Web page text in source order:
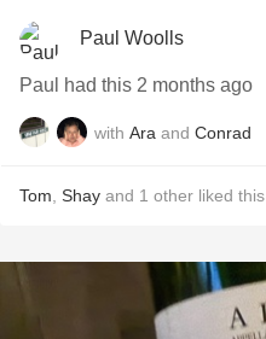
Paul Woolls
Paul had this 2 months ago
with Ara and Conrad
Tom Shay and 1 other liked this